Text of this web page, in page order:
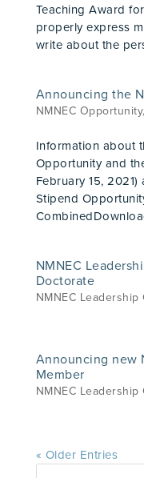
Teaching Award
properly express
write about the
Announcing the
NMNEC Opportunity,
Information about
Opportunity and
February 15,
Stipend
NMNEC
Doctorate
NMNEC Leadership
Announcing new
Member
NMNEC Leadership
« Older Entries